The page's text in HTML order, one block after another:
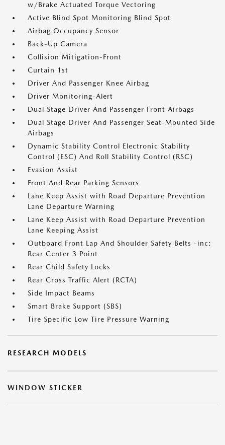
w/Brake Actuated Torque Vectoring
Active Blind Spot Monitoring Blind Spot
Airbag Occupancy Sensor
Back-Up Camera
Collision Mitigation-Front
Curtain 1st
Driver And Passenger Knee Airbag
Driver Monitoring-Alert
Dual Stage Driver And Passenger Front Airbags
Dual Stage Driver And Passenger Seat-Mounted Side
Airbags
Dynamic Stability Control Electronic Stability
Control (ESC) And Roll Stability Control (RSC)
Evasion Assist
Front And Rear Parking Sensors
Lane Keep Assist with Road Departure Prevention
Lane Departure Warning
Lane Keep Assist with Road Departure Prevention
Lane Keeping Assist
Outboard Front Lap And Shoulder Safety Belts -inc:
Rear Center 3 Point
Rear Child Safety Locks
Rear Cross Traffic Alert (RCTA)
Side Impact Beams
Smart Brake Support (SBS)
Tire Specific Low Tire Pressure Warning
RESEARCH MODELS
WINDOW STICKER